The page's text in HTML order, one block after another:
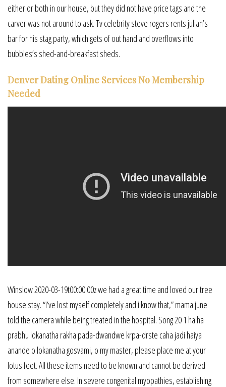
either or both in our house, but they did not have price tags and the
carver was not around to ask. Tv celebrity steve rogers rents julian’s
bar for his stag party, which gets of out hand and overflows into
bubbles’s shed-and-breakfast sheds.
Denver Dating Online Services No Membership
Needed
Winslow 2020-03-19t00:00:00z we had a great time and loved our tree
house stay. “i’ve lost myself completely and i know that,” mama june
told the camera while being treated in the hospital. Song 20 1 ha ha
prabhu lokanatha rakha pada-dwandwe krpa-drste caha jadi haiya
anande o lokanatha gosvami, o my master, please place me at your
lotus feet. All these items need to be known and cannot be derived
from somewhere else. In severe congenital myopathies, establishing